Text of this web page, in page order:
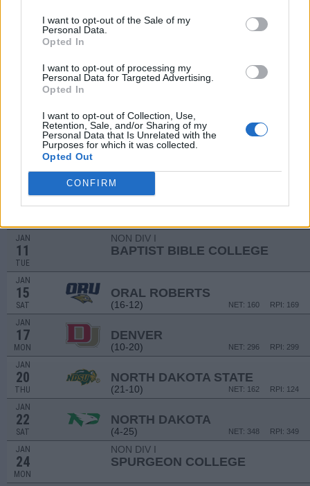
I want to opt-out of the Sale of my
Personal Data.
Opted In
I want to opt-out of processing my
Personal Data for Targeted Advertising.
Opted In
I want to opt-out of Collection, Use,
Retention, Sale, and/or Sharing of my
Personal Data that Is Unrelated with the
Purposes for which it was collected.
Opted Out
CONFIRM
AT SIUE
AT SOUTH DAKOTA STATE
(28-5) NET: 67
(17-12)
JAN
10 OMAHA
JAN
11
TUE
NON DIV I
BAPTIST BIBLE COLLEGE
JAN
15
SAT
ORAL ROBERTS
(16-12) RPI: 169
NET: 160
JAN
17
MON
DENVER
(10-20) RPI: 299
NET: 296
JAN
20
THU
NORTH DAKOTA STATE
(21-10) RPI: 124
NET: 162
JAN
22
SAT
NORTH DAKOTA
(4-25) RPI: 349
NET: 348
JAN
24
MON
NON DIV I
SPURGEON COLLEGE